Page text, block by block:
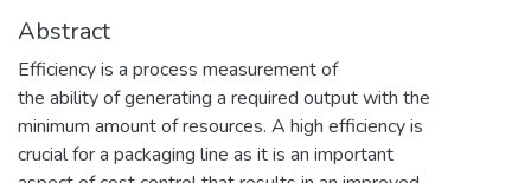
Abstract
Efficiency is a process measurement of
the ability of generating a required output with the
minimum amount of resources. A high efficiency is
crucial for a packaging line as it is an important